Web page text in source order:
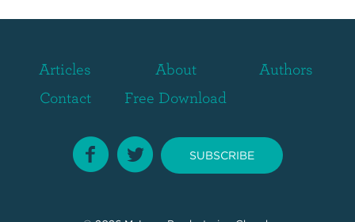
Articles About
Authors
Contact
Free Download
SUBSCRIBE